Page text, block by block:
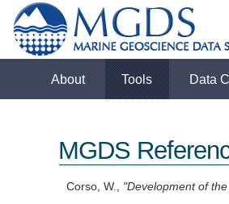
About Tools Data
MGDS
Corso, W., "Development of